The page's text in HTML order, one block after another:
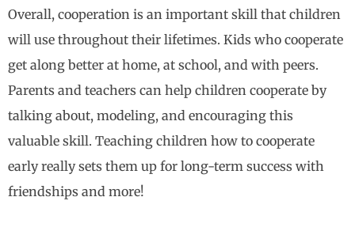
Overall, cooperation is an important skill that children
will use throughout their lifetimes. Kids who cooperate
get along better at home, at school, and with peers.
Parents and teachers can help children cooperate by
talking about, modeling, and encouraging this
valuable skill. Teaching children how to cooperate
early really sets them up for long-term success with
friendships and more!